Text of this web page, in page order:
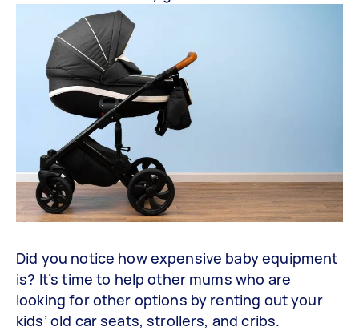
Did you notice how expensive baby equipment
is? It’s time to help other mums who are
looking for other options by renting out your
kids’ old car seats, strollers, and cribs.